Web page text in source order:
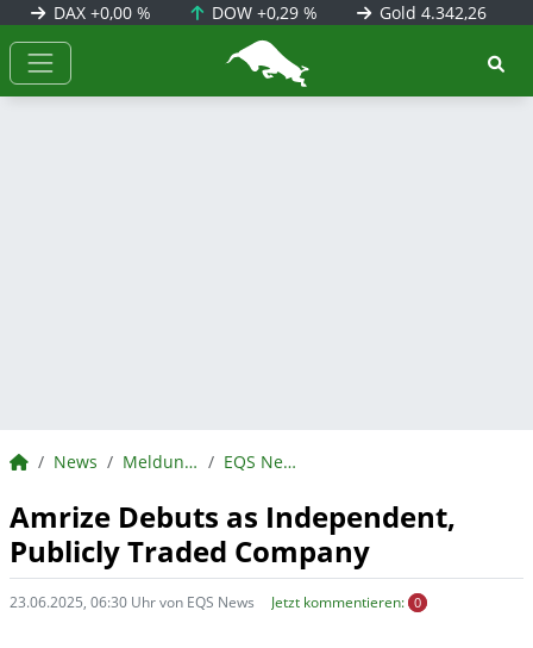
DAX +0,00 % DOW+0,29 % Gold 4.342,26
BörsenNEWS.de
BörsenNEWS.de
News Meldungen EQS News
Amrize Debuts as Independent,
Publicly Traded Company
23.06.2025, 06:30 Uhr von EQS News Jetzt kommentieren: 0